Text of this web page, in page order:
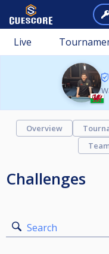
Live
Overview
Challenges
Search